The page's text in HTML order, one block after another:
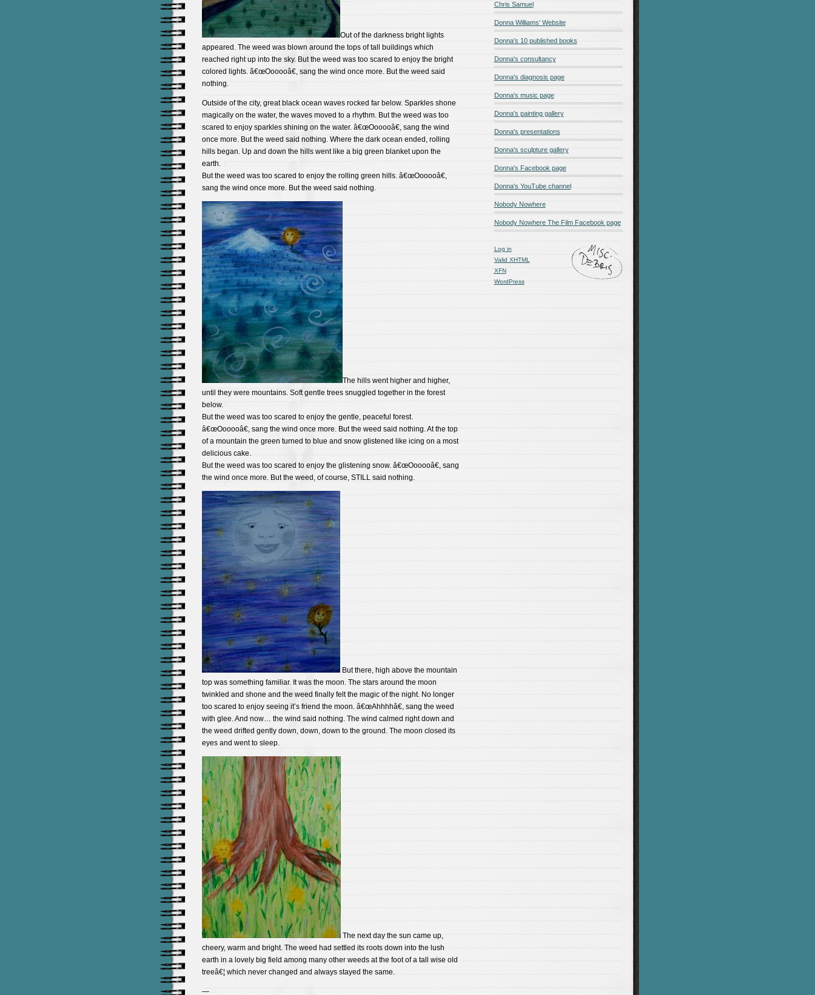
Out of the darkness bright lights
appeared. The weed was blown around the tops of tall buildings which
reached right up into the sky. But the weed was too scared to enjoy the bright
colored lights. â€œOooooâ€, sang the wind once more. But the weed said
nothing.
Outside of the city, great black ocean waves rocked far below. Sparkles shone
magically on the water, the waves moved to a rhythm. But the weed was too
scared to enjoy sparkles shining on the water. â€œOooooâ€, sang the wind
once more. But the weed said nothing. Where the dark ocean ended, rolling
hills began. Up and down the hills went like a big green blanket upon the
earth.
But the weed was too scared to enjoy the rolling green hills. â€œOooooâ€,
sang the wind once more. But the weed said nothing.
The hills went higher and higher,
until they were mountains. Soft gentle trees snuggled together in the forest
below.
But the weed was too scared to enjoy the gentle, peaceful forest.
â€œOooooâ€, sang the wind once more. But the weed said nothing. At the top
of a mountain the green turned to blue and snow glistened like icing on a most
delicious cake.
But the weed was too scared to enjoy the glistening snow. â€œOooooâ€, sang
the wind once more. But the weed, of course, STILL said nothing.
But there, high above the mountain
top was something familiar. It was the moon. The stars around the moon
twinkled and shone and the weed finally felt the magic of the night. No longer
too scared to enjoy seeing it’s friend the moon. â€œAhhhhâ€, sang the weed
with glee. And now… the wind said nothing. The wind calmed right down and
the weed drifted gently down, down, down to the ground. The moon closed its
eyes and went to sleep.
The next day the sun came up,
cheery, warm and bright. The weed had settled its roots down into the lush
earth in a lovely big field among many other weeds at the foot of a tall wise old
treeâ€¦ which never changed and always stayed the same.
—
Chris Samuel
Donna Williams' Website
Donna's 10 published books
Donna's consultancy
Donna's diagnosis page
Donna's music page
Donna's painting gallery
Donna's presentations
Donna's sculpture gallery
Donna's Facebook page
Donna's YouTube channel
Nobody Nowhere
Nobody Nowhere The Film Facebook page
Log in
Valid XHTML
XFN
WordPress